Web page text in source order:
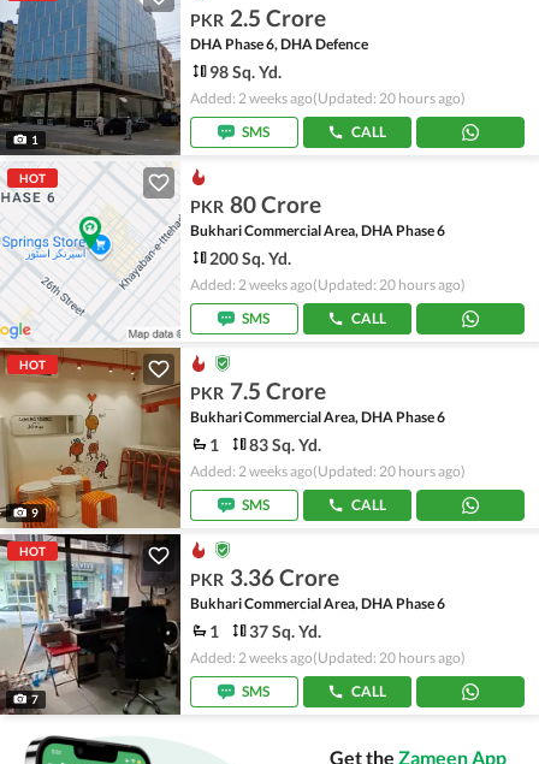
1
PKR 2.5 Crore
DHA Phase 6, DHA Defence
98 Sq. Yd.
Added: 2 weeks ago(Updated: 20 hours ago)
SMS
CALL
HOT
PKR 80 Crore
Bukhari Commercial Area, DHA Phase 6
200 Sq. Yd.
Added: 2 weeks ago(Updated: 20 hours ago)
SMS
CALL
HOT
9
PKR 7.5 Crore
Bukhari Commercial Area, DHA Phase 6
1 83 Sq. Yd.
Added: 2 weeks ago(Updated: 20 hours ago)
SMS
CALL
HOT
7
PKR 3.36 Crore
Bukhari Commercial Area, DHA Phase 6
1 37 Sq. Yd.
Added: 2 weeks ago(Updated: 20 hours ago)
SMS
CALL
Get the Zameen App